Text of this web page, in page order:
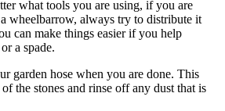
what tools you are using, if you are
wheelbarrow, always try to distribute it
can make things easier if you help
a spade.
garden hose when you are done. This
the stones and rinse off any dust that is